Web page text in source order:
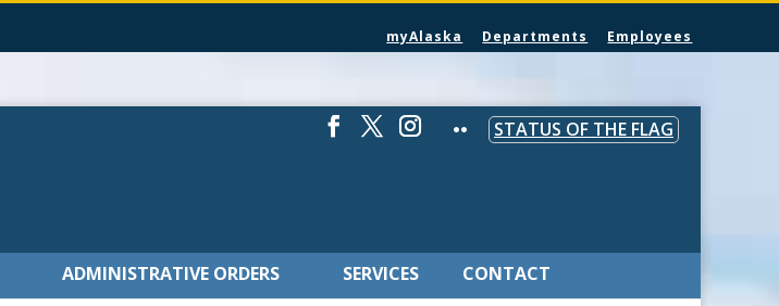
myAlaska Departments Employees
STATUS OF THE FLAG
ADMINISTRATIVE ORDERS SERVICES CONTACT